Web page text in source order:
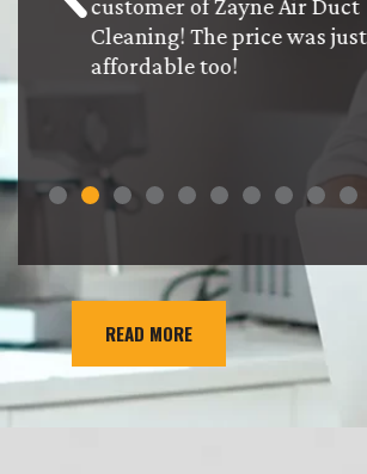
customer of Zayne Air Duct
Cleaning! The price was just
affordable too!
READ MORE